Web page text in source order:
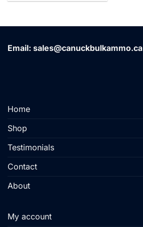
Email: sales@canuckbulkammo.ca
Home
Shop
Testimonials
Contact
About
My account